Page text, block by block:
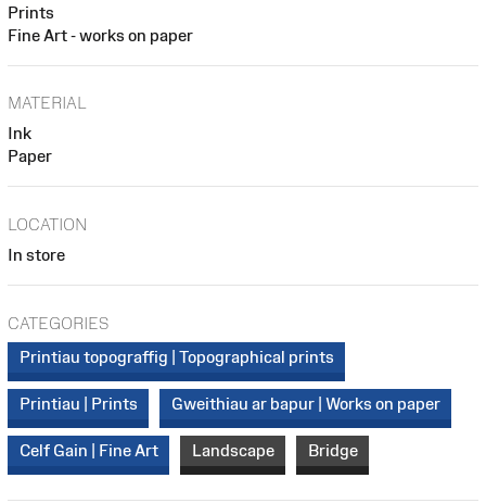
Prints
Fine Art - works on paper
MATERIAL
Ink
Paper
LOCATION
In store
CATEGORIES
Printiau topograffig | Topographical prints
Printiau | Prints Gweithiau ar bapur | Works on paper
Celf Gain | Fine Art Landscape Bridge